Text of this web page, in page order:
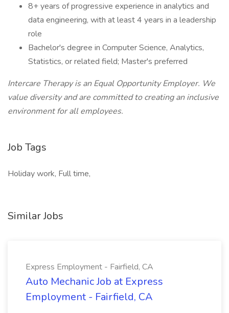
8+ years of progressive experience in analytics and
data engineering, with at least 4 years in a leadership
role
Bachelor's degree in Computer Science, Analytics,
Statistics, or related field; Master's preferred
Intercare Therapy is an Equal Opportunity Employer. We
value diversity and are committed to creating an inclusive
environment for all employees.
Job Tags
Holiday work, Full time,
Similar Jobs
Express Employment - Fairfield, CA
Auto Mechanic Job at Express
Employment - Fairfield, CA